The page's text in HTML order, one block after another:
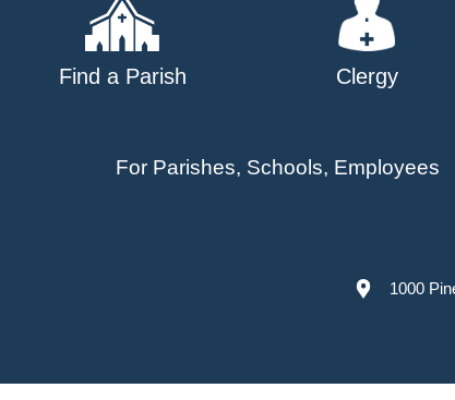
Find a Parish Clergy
For Parishes, Schools, Employees
1000